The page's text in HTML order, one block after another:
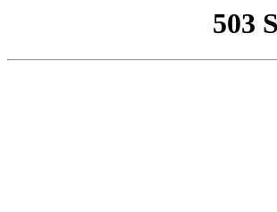
503